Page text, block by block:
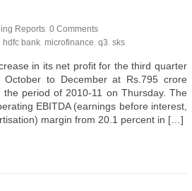
Reports 0 Comments
hdfc bank microfinance q3 sks
in its net profit for the third quarter
to December at Rs.795 crore
period of 2010-11 on Thursday. The
EBITDA (earnings before interest,
margin from 20.1 percent in […]